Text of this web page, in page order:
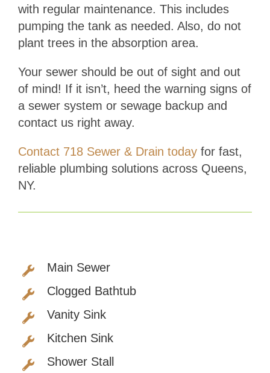
with regular maintenance. This includes
pumping the tank as needed. Also, do not
plant trees in the absorption area.
Your sewer should be out of sight and out
of mind! If it isn’t, heed the warning signs of
a sewer system or sewage backup and
contact us right away.
Contact 718 Sewer & Drain todayfor fast,
reliable plumbing solutions across Queens,
NY.
Main Sewer
Clogged Bathtub
Vanity Sink
Kitchen Sink
Shower Stall